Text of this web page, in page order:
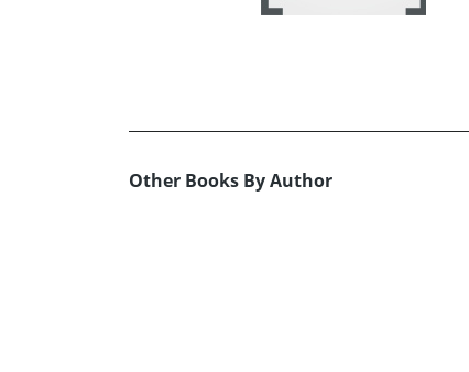
Other Books By Author